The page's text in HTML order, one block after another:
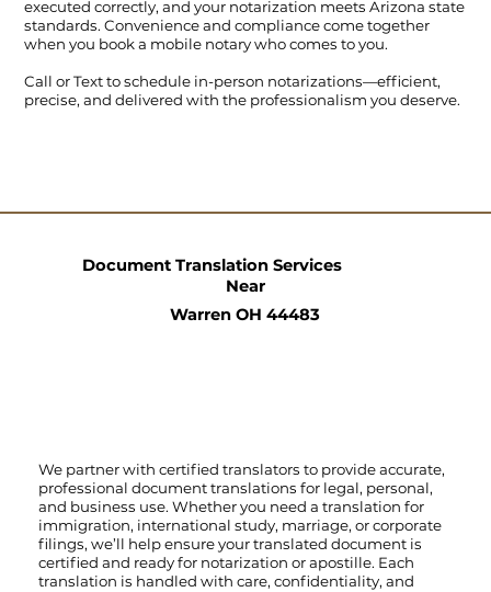
executed correctly, and your notarization meets Arizona state
standards. Convenience and compliance come together
when you book a mobile notary who comes to you.
Call orTextto schedule in-person notarizations—efficient,
precise, and delivered with the professionalism you deserve.
We partner with certified translators to provide accurate,
professional document translations for legal, personal,
and business use. Whether you need a translation for
immigration, international study, marriage, or corporate
filings, we’ll help ensure your translated document is
certified and ready for notarization or apostille. Each
translation is handled with care, confidentiality, and
Document Translation Services
Near
Warren OH 44483